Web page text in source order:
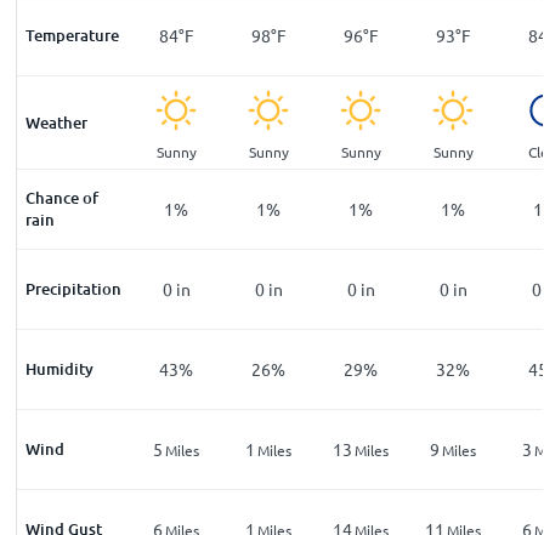
Temperature
73°F 84°F 98°F 96°F 93°F
Weather
Sunny Sunny Sunny Sunny
Chance of
rain
5% 1% 1% 1% 1% 1
Precipitation
0in 0 in 0 in 0 in 0 in 0
Humidity
66% 43% 26% 29% 32%
Wind5 5 Miles 1 Miles 13 Miles 9 Miles 3
Wind Gust
10 Miles 6 Miles 1 Miles 14Miles 11 Miles 6